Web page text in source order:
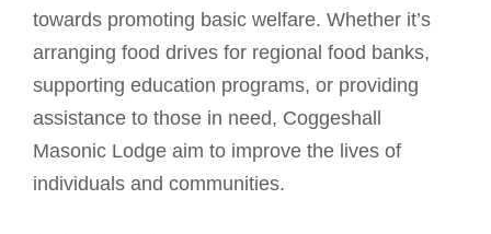
towards promoting basic welfare. Whether it’s
arranging food drives for regional food banks,
supporting education programs, or providing
assistance to those in need, Coggeshall
Masonic Lodge aim to improve the lives of
individuals and communities.